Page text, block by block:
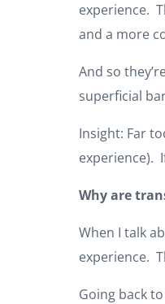
experience.
and a more
And so
superficial
Insight: Far
experience).
Why are
When I talk
experience.
Going back